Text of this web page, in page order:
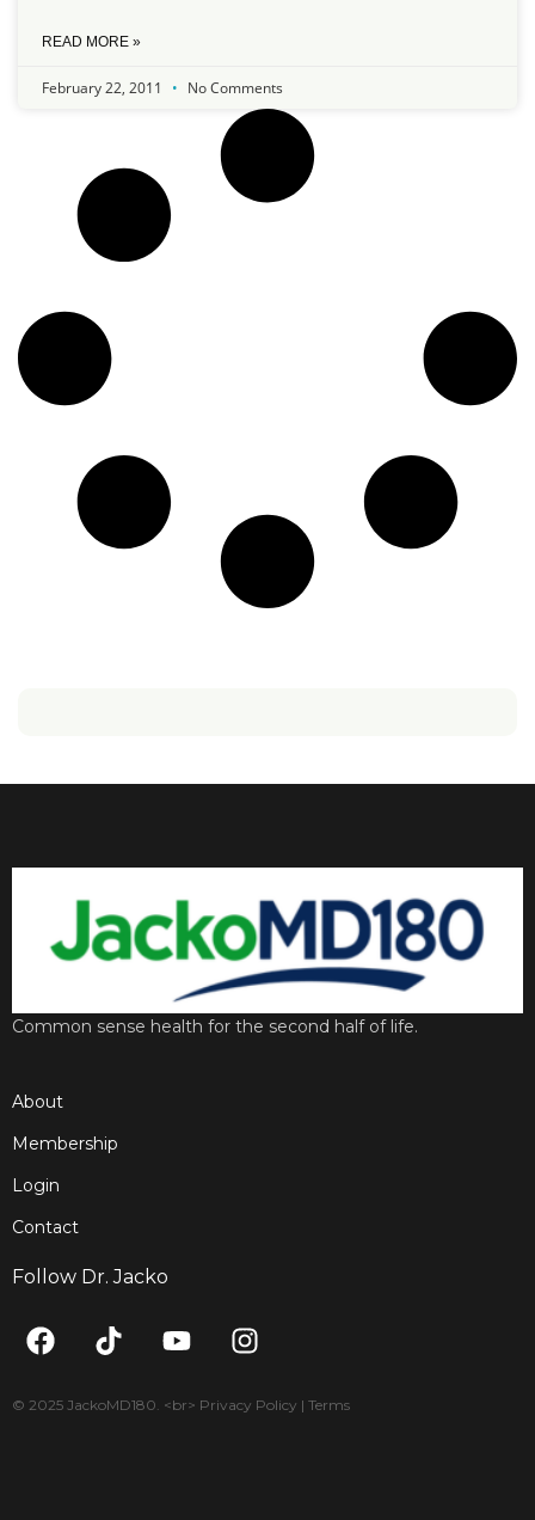
READ MORE »
February 22, 2011 No Comments
Common sense health for the second half of life.
About
Membership
Login
Contact
Follow Dr. Jacko
F
a
e
T
i
t
Y
o
t
I
n
t
© 2025 JackoMD180. <br> Privacy Policy | Terms